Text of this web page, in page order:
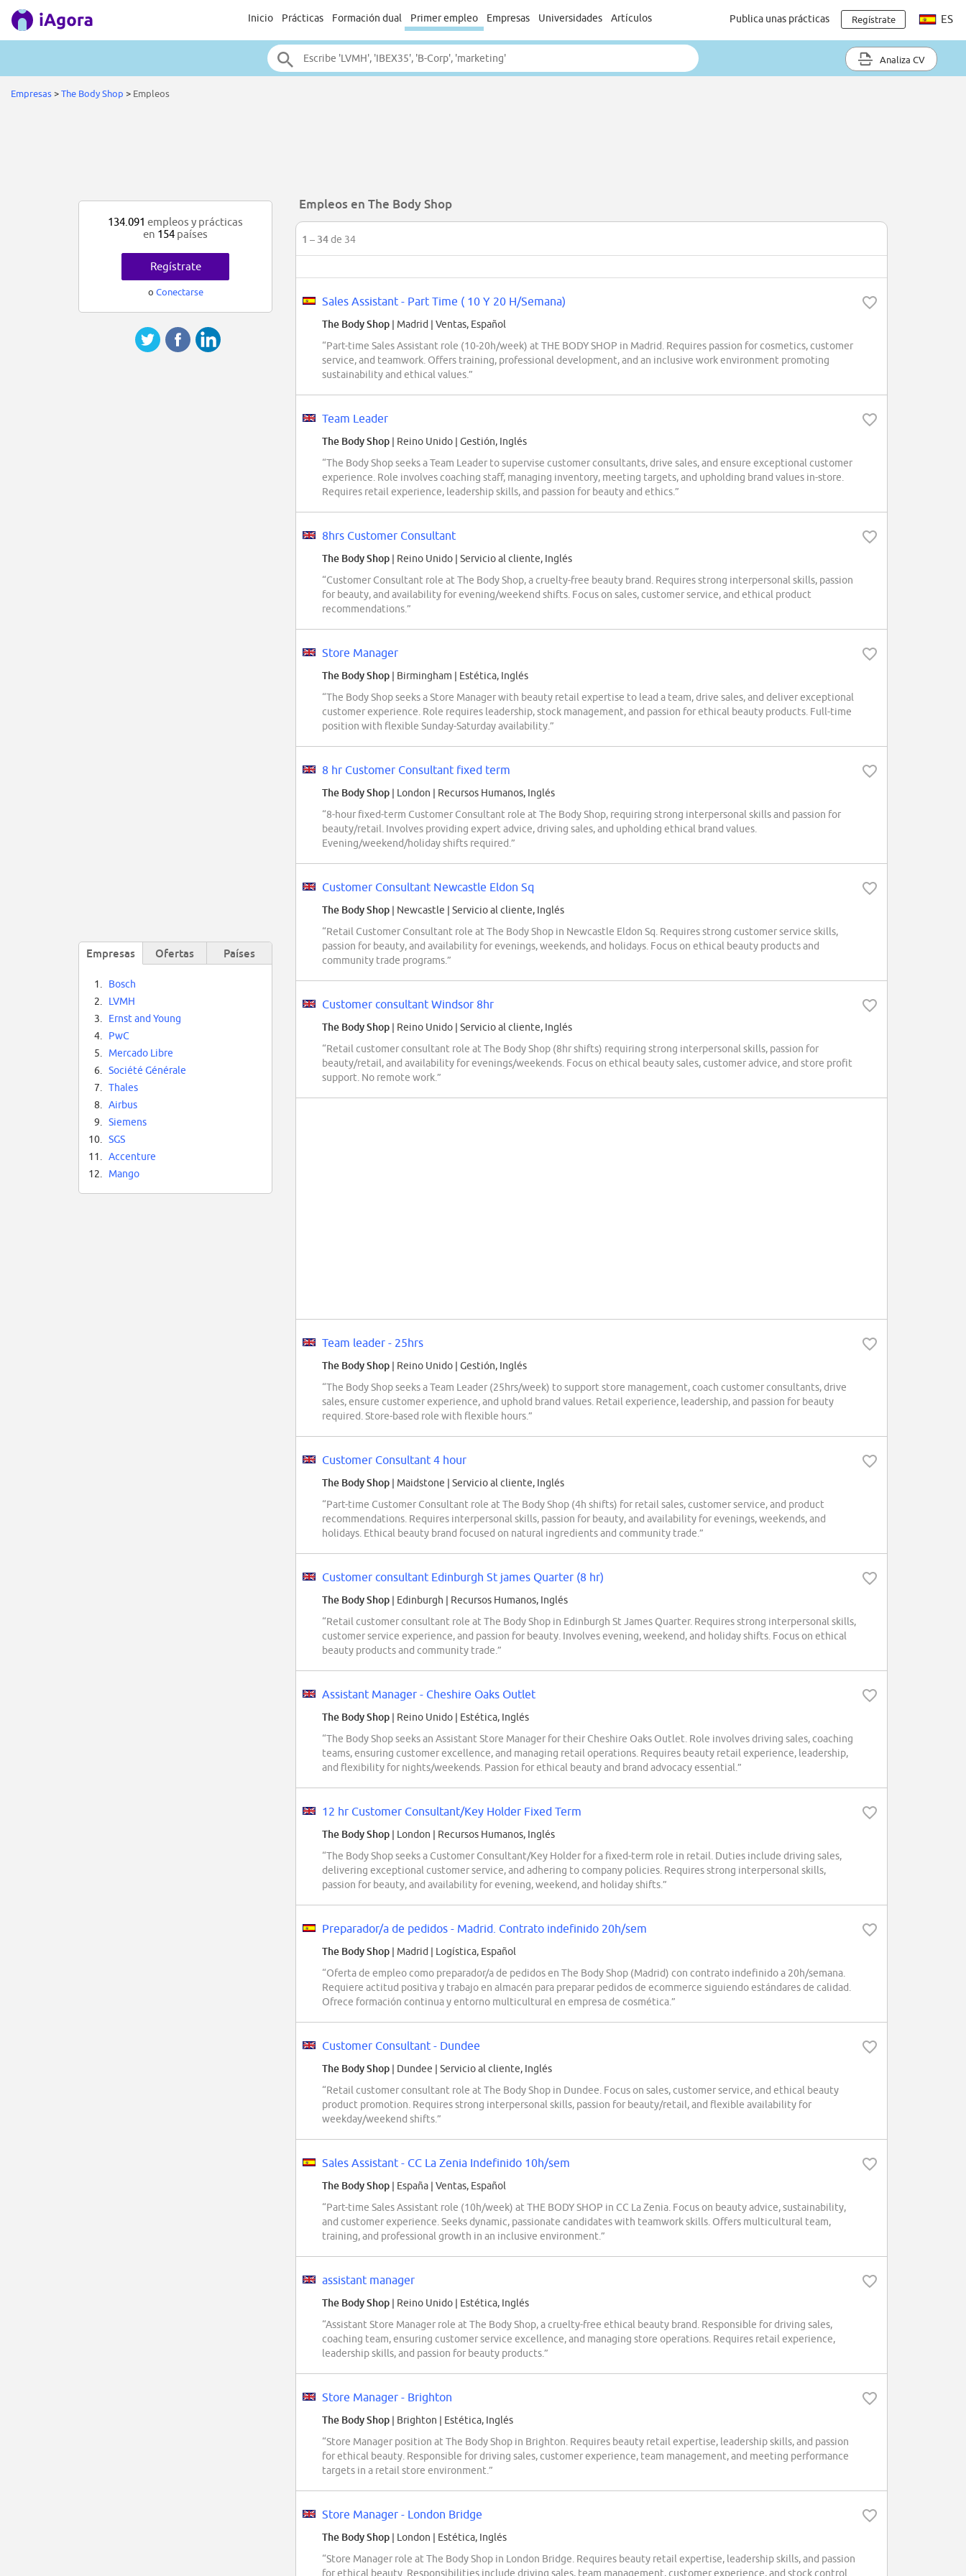
Inicio Prácticas Formación dual Primer empleo Empresas Universidades Artículos Publica unas prácticas Regístrate ES
Analiza CV
Empresas>The Body Shop > Empleos
Empleos en The Body Shop
1 – 34de 34
Sales Assistant - Part Time ( 10 Y 20 H/Semana)
The Body Shop | Madrid | Ventas, Español
“Part-time Sales Assistant role (10-20h/week) at THE BODY SHOP in Madrid. Requires passion for cosmetics, customer
service, and teamwork. Offers training, professional development, and an inclusive work environment promoting
sustainability and ethical values.”
Team Leader
The Body Shop | Reino Unido | Gestión, Inglés
“The Body Shop seeks a Team Leader to supervise customer consultants, drive sales, and ensure exceptional customer
experience. Role involves coaching staff, managing inventory, meeting targets, and upholding brand values in-store.
Requires retail experience, leadership skills, and passion for beauty and ethics.”
8hrs Customer Consultant
The Body Shop | Reino Unido | Servicio al cliente, Inglés
“Customer Consultant role at The Body Shop, a cruelty-free beauty brand. Requires strong interpersonal skills, passion
for beauty, and availability for evening/weekend shifts. Focus on sales, customer service, and ethical product
recommendations.”
Store Manager
The Body Shop | Birmingham | Estética, Inglés
“The Body Shop seeks a Store Manager with beauty retail expertise to lead a team, drive sales, and deliver exceptional
customer experience. Role requires leadership, stock management, and passion for ethical beauty products. Full-time
position with flexible Sunday-Saturday availability.”
8 hr Customer Consultant fixed term
The Body Shop | London | Recursos Humanos, Inglés
“8-hour fixed-term Customer Consultant role at The Body Shop, requiring strong interpersonal skills and passion for
beauty/retail. Involves providing expert advice, driving sales, and upholding ethical brand values.
Evening/weekend/holiday shifts required.”
Customer Consultant Newcastle Eldon Sq
The Body Shop | Newcastle | Servicio al cliente, Inglés
“Retail Customer Consultant role at The Body Shop in Newcastle Eldon Sq. Requires strong customer service skills,
passion for beauty, and availability for evenings, weekends, and holidays. Focus on ethical beauty products and
community trade programs.”
Customer consultant Windsor 8hr
The Body Shop | Reino Unido | Servicio al cliente, Inglés
“Retail customer consultant role at The Body Shop (8hr shifts) requiring strong interpersonal skills, passion for
beauty/retail, and availability for evenings/weekends. Focus on ethical beauty sales, customer advice, and store profit
support. No remote work.”
Team leader - 25hrs
The Body Shop | Reino Unido | Gestión, Inglés
“The Body Shop seeks a Team Leader (25hrs/week) to support store management, coach customer consultants, drive
sales, ensure customer experience, and uphold brand values. Retail experience, leadership, and passion for beauty
required. Store-based role with flexible hours.”
Customer Consultant 4 hour
The Body Shop | Maidstone | Servicio al cliente, Inglés
“Part-time Customer Consultant role at The Body Shop (4h shifts) for retail sales, customer service, and product
recommendations. Requires interpersonal skills, passion for beauty, and availability for evenings, weekends, and
holidays. Ethical beauty brand focused on natural ingredients and community trade.”
Customer consultant Edinburgh St james Quarter (8 hr)
The Body Shop | Edinburgh | Recursos Humanos, Inglés
“Retail customer consultant role at The Body Shop in Edinburgh St James Quarter. Requires strong interpersonal skills,
customer service experience, and passion for beauty. Involves evening, weekend, and holiday shifts. Focus on ethical
beauty products and community trade.”
Assistant Manager - Cheshire Oaks Outlet
The Body Shop | Reino Unido | Estética, Inglés
“The Body Shop seeks an Assistant Store Manager for their Cheshire Oaks Outlet. Role involves driving sales, coaching
teams, ensuring customer excellence, and managing retail operations. Requires beauty retail experience, leadership,
and flexibility for nights/weekends. Passion for ethical beauty and brand advocacy essential.”
12 hr Customer Consultant/Key Holder Fixed Term
The Body Shop | London | Recursos Humanos, Inglés
“The Body Shop seeks a Customer Consultant/Key Holder for a fixed-term role in retail. Duties include driving sales,
delivering exceptional customer service, and adhering to company policies. Requires strong interpersonal skills,
passion for beauty, and availability for evening, weekend, and holiday shifts.”
Preparador/a de pedidos - Madrid. Contrato indefinido 20h/sem
The Body Shop | Madrid | Logística, Español
“Oferta de empleo como preparador/a de pedidos en The Body Shop (Madrid) con contrato indefinido a 20h/semana.
Requiere actitud positiva y trabajo en almacén para preparar pedidos de ecommerce siguiendo estándares de calidad.
Ofrece formación continua y entorno multicultural en empresa de cosmética.”
Customer Consultant - Dundee
The Body Shop | Dundee | Servicio al cliente, Inglés
“Retail customer consultant role at The Body Shop in Dundee. Focus on sales, customer service, and ethical beauty
product promotion. Requires strong interpersonal skills, passion for beauty/retail, and flexible availability for
weekday/weekend shifts.”
Sales Assistant - CC La Zenia Indefinido 10h/sem
The Body Shop | España | Ventas, Español
“Part-time Sales Assistant role (10h/week) at THE BODY SHOP in CC La Zenia. Focus on beauty advice, sustainability,
and customer experience. Seeks dynamic, passionate candidates with teamwork skills. Offers multicultural team,
training, and professional growth in an inclusive environment.”
assistant manager
The Body Shop | Reino Unido | Estética, Inglés
“Assistant Store Manager role at The Body Shop, a cruelty-free ethical beauty brand. Responsible for driving sales,
coaching team, ensuring customer service excellence, and managing store operations. Requires retail experience,
leadership skills, and passion for beauty products.”
Store Manager - Brighton
The Body Shop | Brighton | Estética, Inglés
“Store Manager position at The Body Shop in Brighton. Requires beauty retail expertise, leadership skills, and passion
for ethical beauty. Responsible for driving sales, customer experience, team management, and meeting performance
targets in a retail store environment.”
Store Manager - London Bridge
The Body Shop | London | Estética, Inglés
“Store Manager role at The Body Shop in London Bridge. Requires beauty retail expertise, leadership skills, and passion
for ethical beauty. Responsibilities include driving sales, team management, customer experience, and stock control.
134.091 empleos y prácticas
en 154 países
Regístrate
o Conectarse
Empresas Ofertas Países
1.
Bosch
2.
LVMH
3.
Ernst and Young
4.
PwC
5.
Mercado Libre
6.
Société Générale
7.
Thales
8.
Airbus
9.
Siemens
10.
SGS
11.
Accenture
12.
Mango